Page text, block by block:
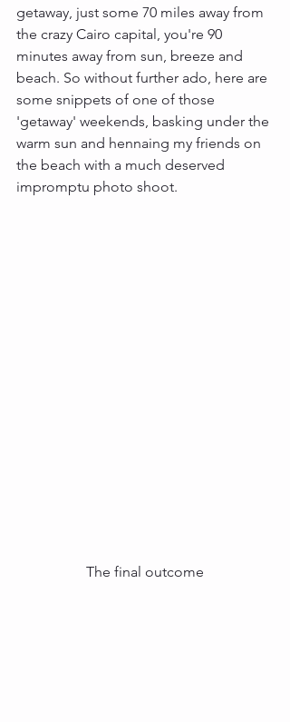
getaway, just some 70 miles away from
the crazy Cairo capital, you're 90
minutes away from sun, breeze and
beach. So without further ado, here are
some snippets of one of those
'getaway' weekends, basking under the
warm sun and hennaing my friends on
the beach with a much deserved
impromptu photo shoot.
The final outcome